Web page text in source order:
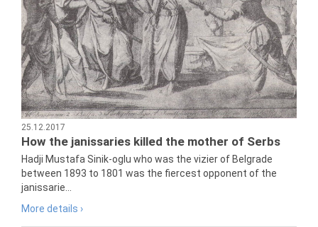
25.12.2017
How the janissaries killed the mother of Serbs
Hadji Mustafa Sinik-oglu who was the vizier of Belgrade
between 1893 to 1801 was the fiercest opponent of the
janissarie...
More details ›